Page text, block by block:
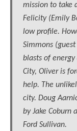
mission to take
Felicity (Emily
low profile.
Simmons
blasts of
City, Oliver is
help. The
city. Doug
by Jake Coburn
Ford Sullivan.